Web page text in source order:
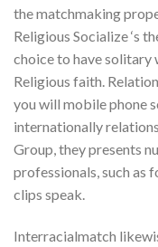
the matchmaking
Religious Socialize ‘s
choice to have solitary
Religious faith.
you will mobile phone
internationally
Group, they presents
professionals, such as
clips speak.
Interracialmatch